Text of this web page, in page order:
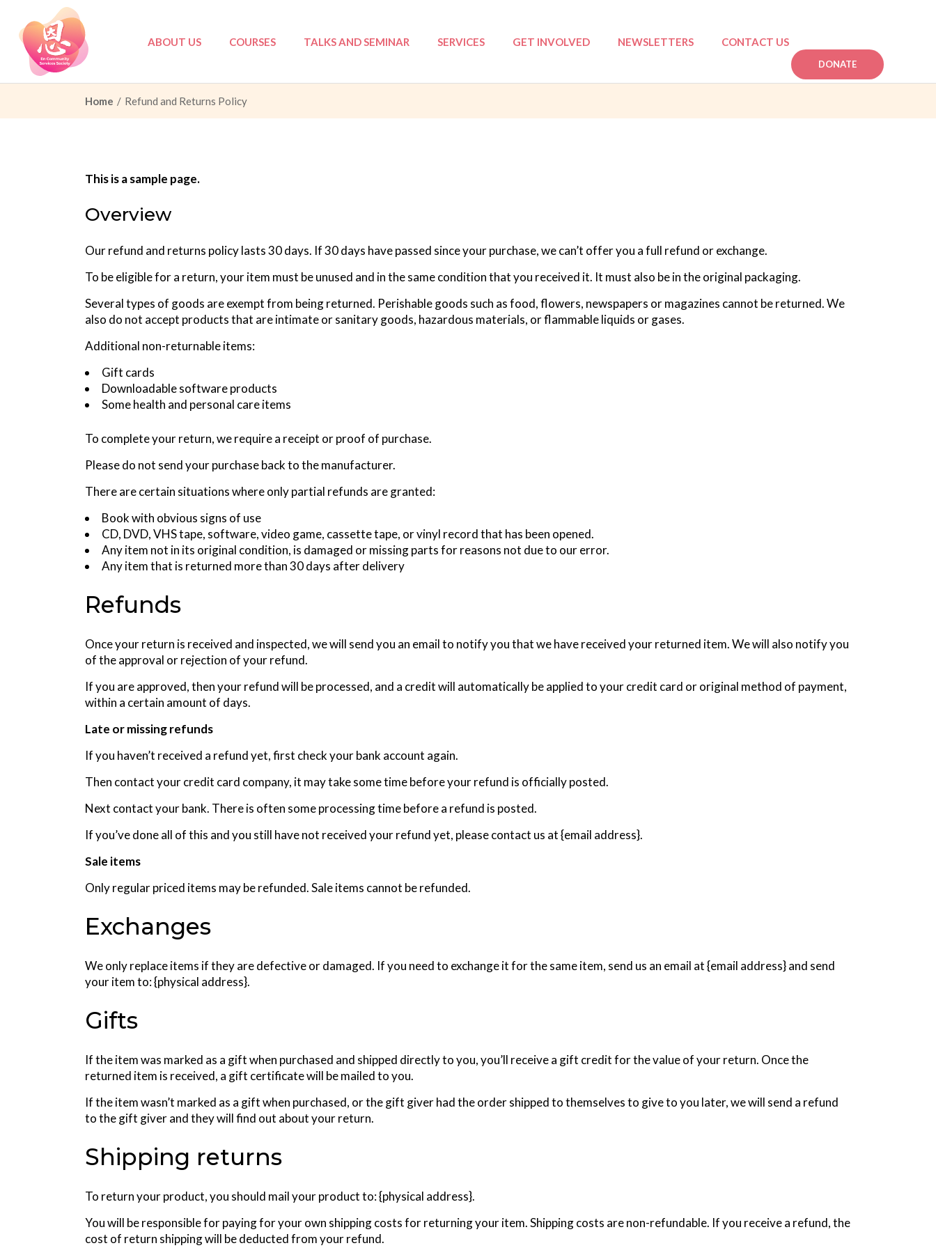
content
ABOUT US
PDPA
Privacy Policy
COURSES TALKS AND SEMINAR SERVICES GET INVOLVED NEWSLETTERS CONTACT US
DONATE
Home Refund and Returns Policy
This is a sample page.
Overview
Our refund and returns policy lasts 30 days. If 30 days have passed since your purchase, we can’t offer you a full refund or exchange.
To be eligible for a return, your item must be unused and in the same condition that you received it. It must also be in the original packaging.
Several types of goods are exempt from being returned. Perishable goods such as food, flowers, newspapers or magazines cannot be returned. We
also do not accept products that are intimate or sanitary goods, hazardous materials, or flammable liquids or gases.
Additional non-returnable items:
Gift cards
Downloadable software products
Some health and personal care items
To complete your return, we require a receipt or proof of purchase.
Please do not send your purchase back to the manufacturer.
There are certain situations where only partial refunds are granted:
Book with obvious signs of use
CD, DVD, VHS tape, software, video game, cassette tape, or vinyl record that has been opened.
Any item not in its original condition, is damaged or missing parts for reasons not due to our error.
Any item that is returned more than 30 days after delivery
Refunds
Once your return is received and inspected, we will send you an email to notify you that we have received your returned item. We will also notify you
of the approval or rejection of your refund.
If you are approved, then your refund will be processed, and a credit will automatically be applied to your credit card or original method of payment,
within a certain amount of days.
Late or missing refunds
If you haven’t received a refund yet, first check your bank account again.
Then contact your credit card company, it may take some time before your refund is officially posted.
Next contact your bank. There is often some processing time before a refund is posted.
If you’ve done all of this and you still have not received your refund yet, please contact us at {email address}.
Sale items
Only regular priced items may be refunded. Sale items cannot be refunded.
Exchanges
We only replace items if they are defective or damaged. If you need to exchange it for the same item, send us an email at {email address} and send
your item to: {physical address}.
Gifts
If the item was marked as a gift when purchased and shipped directly to you, you’ll receive a gift credit for the value of your return. Once the
returned item is received, a gift certificate will be mailed to you.
If the item wasn’t marked as a gift when purchased, or the gift giver had the order shipped to themselves to give to you later, we will send a refund
to the gift giver and they will find out about your return.
Shipping returns
To return your product, you should mail your product to: {physical address}.
You will be responsible for paying for your own shipping costs for returning your item. Shipping costs are non-refundable. If you receive a refund, the
cost of return shipping will be deducted from your refund.